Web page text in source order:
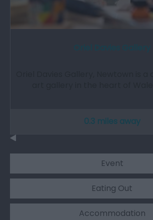
0.3 miles away
Event
Eating Out
Accommodation